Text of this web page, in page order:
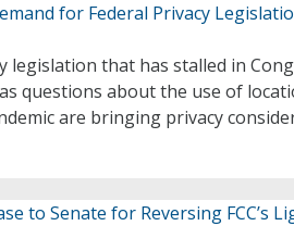
for Federal Privacy
legislation that has stalled in
questions about the use of
are bringing privacy
to Senate for Reversing FCC’s